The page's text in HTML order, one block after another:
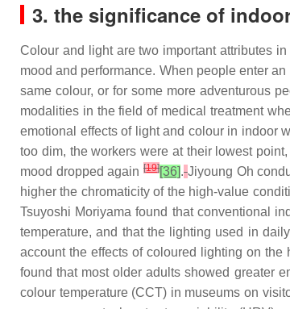
3. the significance of
Colour and light are two important attributes
mood and performance. When people enter
same colour, or for some more adventurous
modalities in the field of medical treatment
emotional effects of light and colour in indoor
too dim, the workers were at their lowest
mood dropped again[19][36]. Jiyoung Oh
higher the chromaticity of the high-value
Tsuyoshi Moriyama found that conventional
temperature, and that the lighting used in
account the effects of coloured lighting on
found that most older adults showed greater
colour temperature (CCT) in museums on